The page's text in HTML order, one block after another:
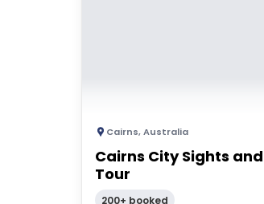
Cairns,Australia
Cairns City Sights
Tour
200+ booked